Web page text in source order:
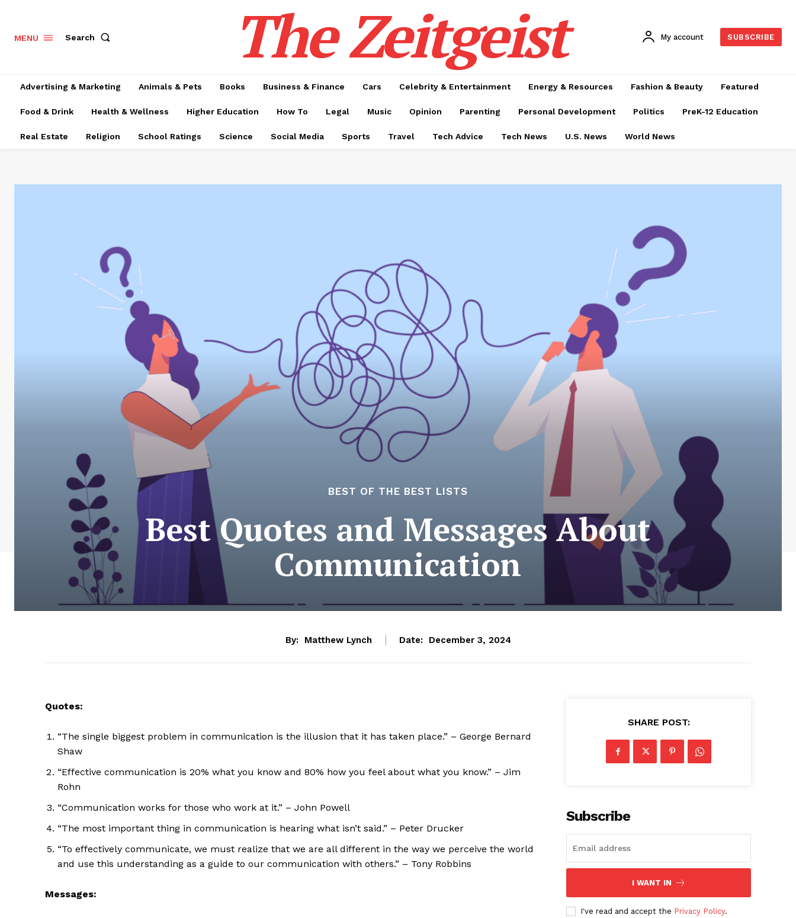
MENU Search The Zeitgeist My account SUBSCRIBE
Advertising & Marketing Animals & Pets Books Business & Finance Cars Celebrity & Entertainment Energy & Resources Fashion & Beauty Featured
Food & Drink Health & Wellness Higher Education How To Legal Music Opinion Parenting Personal Development Politics PreK-12 Education
Real Estate Religion School Ratings Science Social Media Sports Travel Tech Advice Tech News U.S. News World News
BEST OF THE BEST LISTS
Best Quotes and Messages About
Communication
By: Matthew Lynch Date: December 3, 2024
Quotes:
“The single biggest problem in communication is the illusion that it has taken place.” – George Bernard
Shaw
“Effective communication is 20% what you know and 80% how you feel about what you know.” – Jim
Rohn
“Communication works for those who work at it.” – John Powell
“The most important thing in communication is hearing what isn’t said.” – Peter Drucker
“To effectively communicate, we must realize that we are all different in the way we perceive the world
and use this understanding as a guide to our communication with others.” – Tony Robbins
Messages:
SHARE POST:
Subscribe
I WANT IN
I've read and accept the Privacy Policy.